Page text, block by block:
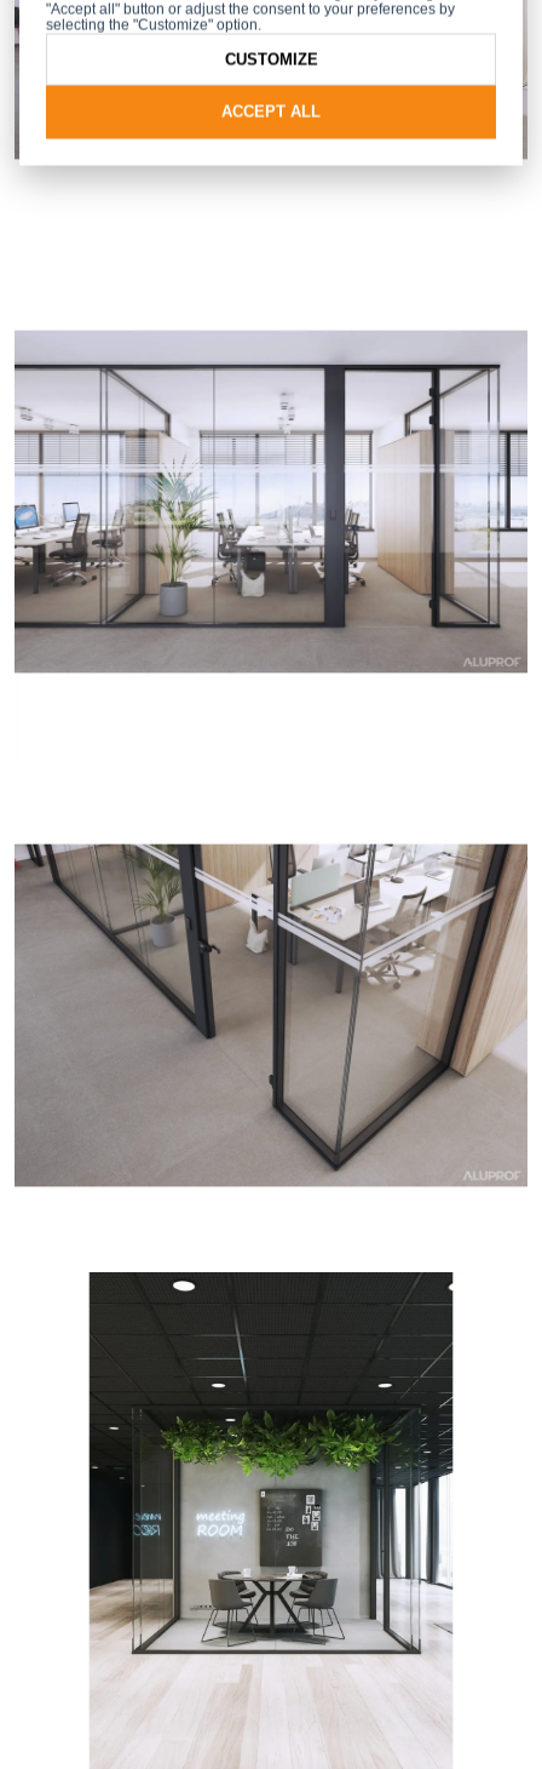
"Accept all" button or adjust the consent to your preferences by
selecting the "Customize" option.
ACCEPT ALL
CUSTOMIZE